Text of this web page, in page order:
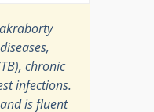
chronic
infections.
is fluent